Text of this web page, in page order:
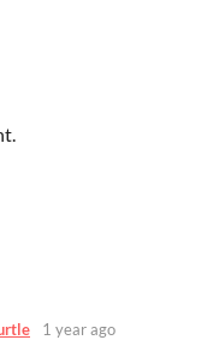
1 year ago